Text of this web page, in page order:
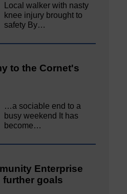
Local walker with nasty
knee injury brought to
safety By…
to the Cornet's
…a sociable end to a
busy weekend It has
become…
Enterprise
further goals